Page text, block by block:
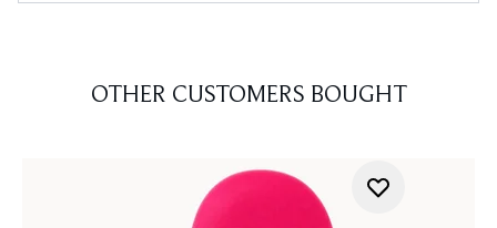
OTHER CUSTOMERS BOUGHT